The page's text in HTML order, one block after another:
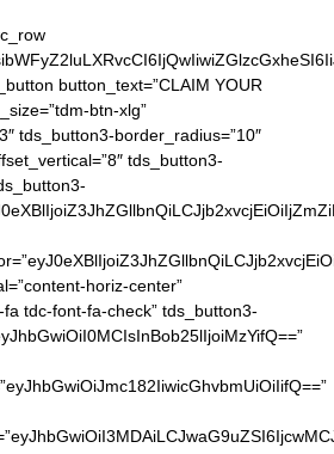
button_text=”CLAIM YOUR
btn-xlg”
tds_button3-border_radius=”10″
tds_button3-
horiz-center”
tdc-font-fa-check” tds_button3-